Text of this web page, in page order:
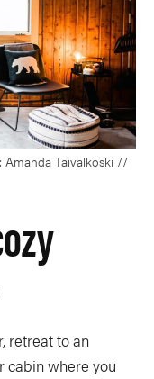
Amanda Taivalkoski //
retreat to an
cabin where you